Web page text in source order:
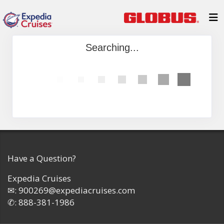
Searching...
Have a Question?
Expedia Cruises
✉: 900269@expediacruises.com
✆: 888-381-1986